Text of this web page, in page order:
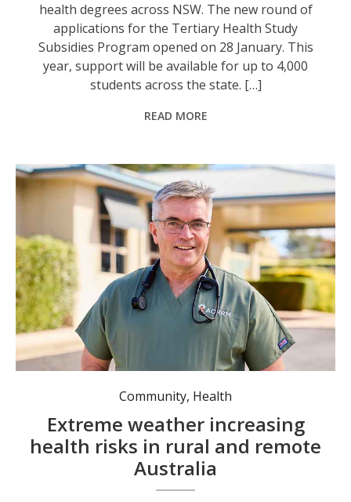
health degrees across NSW. The new round of
applications for the Tertiary Health Study
Subsidies Program opened on 28 January. This
year, support will be available for up to 4,000
students across the state. […]
READ MORE
Community, Health
Extreme weather increasing
health risks in rural and remote
Australia